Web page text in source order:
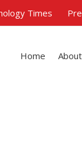
Times
Home About